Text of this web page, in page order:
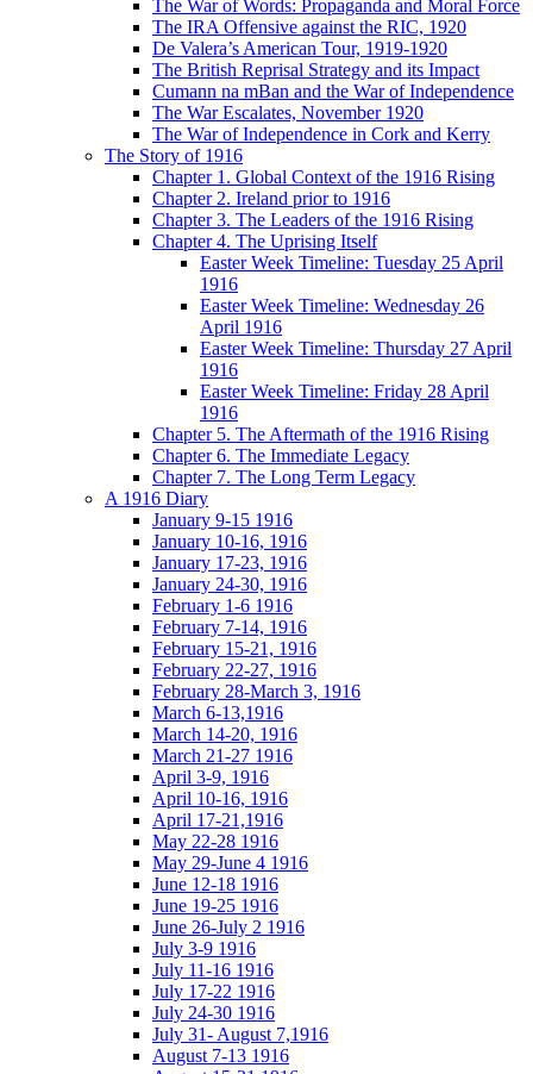
The War of Words: Propaganda and Moral Force
The IRA Offensive against the RIC, 1920
De Valera’s American Tour, 1919-1920
The British Reprisal Strategy and its Impact
Cumann na mBan and the War of Independence
The War Escalates, November 1920
The War of Independence in Cork and Kerry
The Story of 1916
Chapter 1. Global Context of the 1916 Rising
Chapter 2. Ireland prior to 1916
Chapter 3. The Leaders of the 1916 Rising
Chapter 4. The Uprising Itself
Easter Week Timeline: Tuesday 25 April
1916
Easter Week Timeline: Wednesday 26
April 1916
Easter Week Timeline: Thursday 27 April
1916
Easter Week Timeline: Friday 28 April
1916
Chapter 5. The Aftermath of the 1916 Rising
Chapter 6. The Immediate Legacy
Chapter 7. The Long Term Legacy
A 1916 Diary
January 9-15 1916
January 10-16, 1916
January 17-23, 1916
January 24-30, 1916
February 1-6 1916
February 7-14, 1916
February 15-21, 1916
February 22-27, 1916
February 28-March 3, 1916
March 6-13,1916
March 14-20, 1916
March 21-27 1916
April 3-9, 1916
April 10-16, 1916
April 17-21,1916
May 22-28 1916
May 29-June 4 1916
June 12-18 1916
June 19-25 1916
June 26-July 2 1916
July 3-9 1916
July 11-16 1916
July 17-22 1916
July 24-30 1916
July 31- August 7,1916
August 7-13 1916